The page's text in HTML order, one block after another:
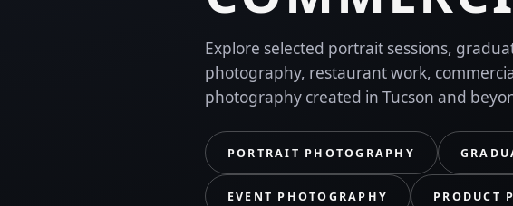
Explore selected portrait sessions,
photography, restaurant work,
photography created in Tucson and
PORTRAIT PHOTOGRAPHY
EVENT PHOTOGRAPHY PRODUCT